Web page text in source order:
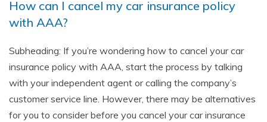
How can I cancel my car insurance policy
with AAA?
Subheading: If you’re wondering how to cancel your car
insurance policy with AAA, start the process by talking
with your independent agent or calling the company’s
customer service line. However, there may be alternatives
for you to consider before you cancel your car insurance